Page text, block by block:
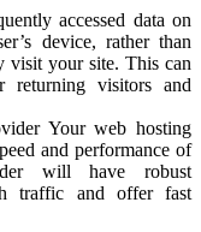
accessed data on
device, rather than
visit your site. This can
returning visitors and
Your web hosting
and performance of
will have robust
traffic and offer fast